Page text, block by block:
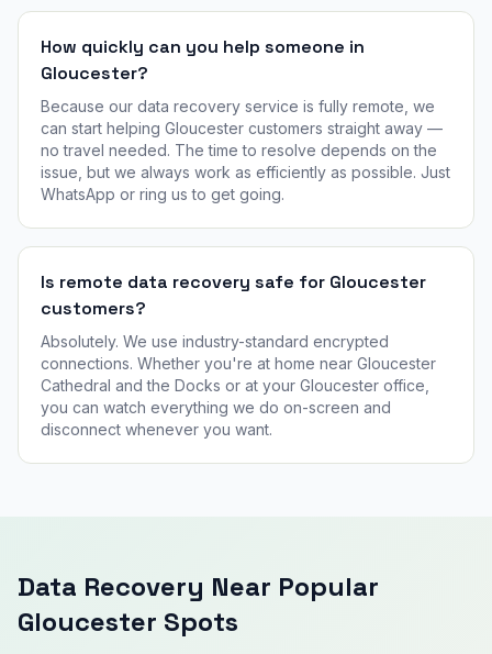
How quickly can you help someone in
Gloucester?
Because our data recovery service is fully remote, we
can start helping Gloucester customers straight away —
no travel needed. The time to resolve depends on the
issue, but we always work as efficiently as possible. Just
WhatsApp or ring us to get going.
Is remote data recovery safe for Gloucester
customers?
Absolutely. We use industry-standard encrypted
connections. Whether you're at home near Gloucester
Cathedral and the Docks or at your Gloucester office,
you can watch everything we do on-screen and
disconnect whenever you want.
Data Recovery Near Popular
Gloucester Spots